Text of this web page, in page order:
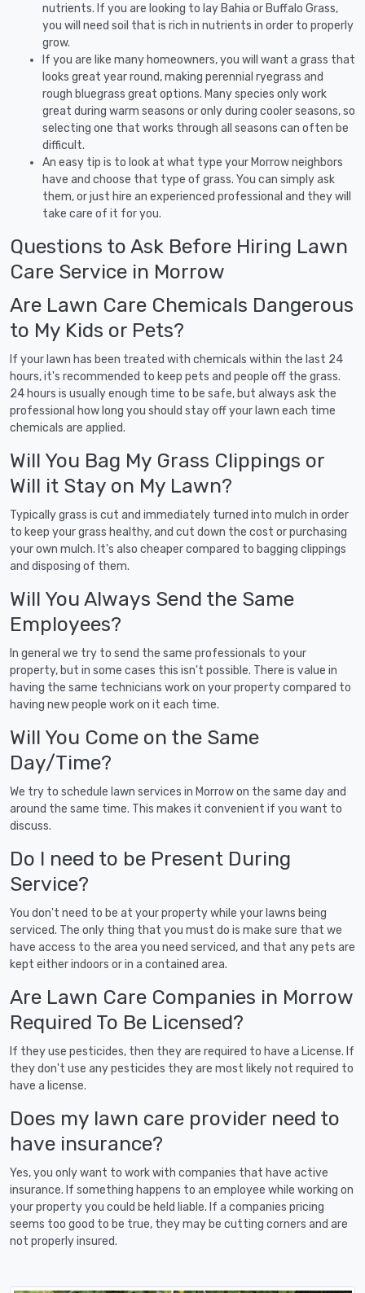
nutrients. If you are looking to lay Bahia or Buffalo Grass,
you will need soil that is rich in nutrients in order to properly
grow.
If you are like many homeowners, you will want a grass that
looks great year round, making perennial ryegrass and
rough bluegrass great options. Many species only work
great during warm seasons or only during cooler seasons, so
selecting one that works through all seasons can often be
difficult.
An easy tip is to look at what type your Morrow neighbors
have and choose that type of grass. You can simply ask
them, or just hire an experienced professional and they will
take care of it for you.
Questions to Ask Before Hiring Lawn
Care Service in Morrow
Are Lawn Care Chemicals Dangerous
to My Kids or Pets?
If your lawn has been treated with chemicals within the last 24
hours, it's recommended to keep pets and people off the grass.
24 hours is usually enough time to be safe, but always ask the
professional how long you should stay off your lawn each time
chemicals are applied.
Will You Bag My Grass Clippings or
Will it Stay on My Lawn?
Typically grass is cut and immediately turned into mulch in order
to keep your grass healthy, and cut down the cost or purchasing
your own mulch. It's also cheaper compared to bagging clippings
and disposing of them.
Will You Always Send the Same
Employees?
In general we try to send the same professionals to your
property, but in some cases this isn't possible. There is value in
having the same technicians work on your property compared to
having new people work on it each time.
Will You Come on the Same
Day/Time?
We try to schedule lawn services in Morrow on the same day and
around the same time. This makes it convenient if you want to
discuss.
Do I need to be Present During
Service?
You don't need to be at your property while your lawns being
serviced. The only thing that you must do is make sure that we
have access to the area you need serviced, and that any pets are
kept either indoors or in a contained area.
Are Lawn Care Companies in Morrow
Required To Be Licensed?
If they use pesticides, then they are required to have a License. If
they don't use any pesticides they are most likely not required to
have a license.
Does my lawn care provider need to
have insurance?
Yes, you only want to work with companies that have active
insurance. If something happens to an employee while working on
your property you could be held liable. If a companies pricing
seems too good to be true, they may be cutting corners and are
not properly insured.